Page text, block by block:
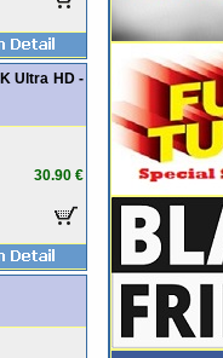
Ultra HD -
30.90 €